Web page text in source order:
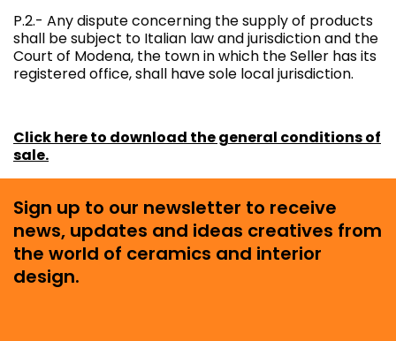
P.2.- Any dispute concerning the supply of products
shall be subject to Italian law and jurisdiction and the
Court of Modena, the town in which the Seller has its
registered office, shall have sole local jurisdiction.
Click here to download the general conditions of
sale.
Sign up to our newsletter to receive
news, updates and ideas creatives from
the world of ceramics and interior
design.